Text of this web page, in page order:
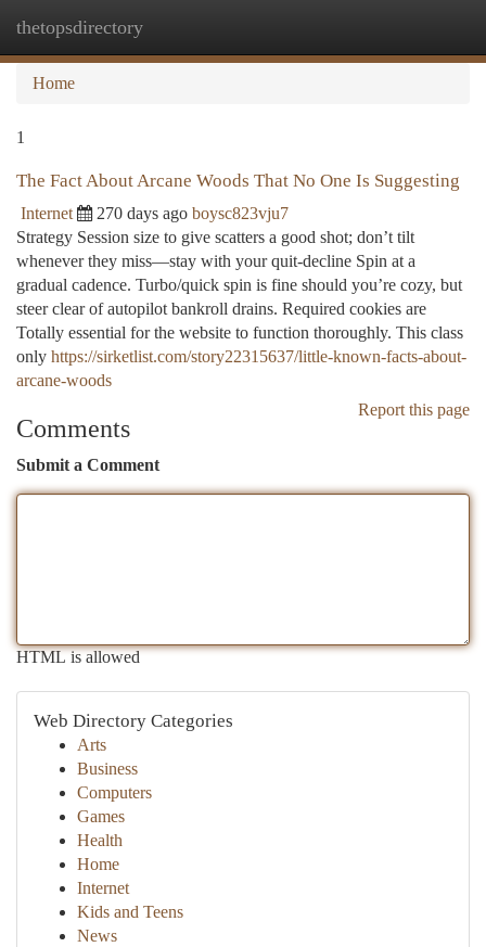
thetopsdirectory
Home
1
The Fact About Arcane Woods That No One Is Suggesting
Internet 270 days ago boysc823vju7
Strategy Session size to give scatters a good shot; don’t tilt
whenever they miss—stay with your quit-decline Spin at a
gradual cadence. Turbo/quick spin is fine should you’re cozy, but
steer clear of autopilot bankroll drains. Required cookies are
Totally essential for the website to function thoroughly. This class
only https://sirketlist.com/story22315637/little-known-facts-about-
arcane-woods
Report this page
Comments
Submit a Comment
HTML is allowed
Web Directory Categories
Arts
Business
Computers
Games
Health
Home
Internet
Kids and Teens
News